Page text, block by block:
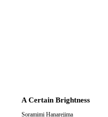
A Certain Brightness
Soramimi Hanarejima